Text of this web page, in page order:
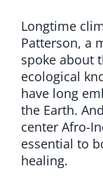
Longtime
Patterson, a
spoke about
ecological
have long
the Earth.
center Afro-
essential to
healing.